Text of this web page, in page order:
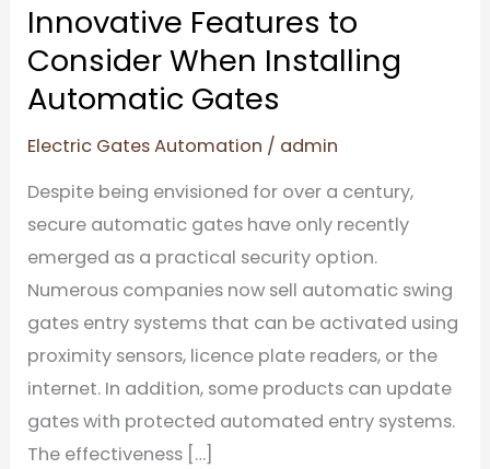
Innovative Features to
Consider When Installing
Automatic Gates
Electric Gates Automation / admin
Despite being envisioned for over a century,
secure automatic gates have only recently
emerged as a practical security option.
Numerous companies now sell automatic swing
gates entry systems that can be activated using
proximity sensors, licence plate readers, or the
internet. In addition, some products can update
gates with protected automated entry systems.
The effectiveness […]